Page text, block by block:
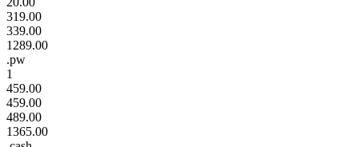
319.00
339.00
1289.00
.pw
1
459.00
459.00
489.00
1365.00